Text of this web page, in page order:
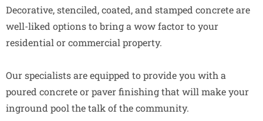
Decorative, stenciled, coated, and stamped concrete are
well-liked options to bring a wow factor to your
residential or commercial property.
Our specialists are equipped to provide you with a
poured concrete or paver finishing that will make your
inground pool the talk of the community.